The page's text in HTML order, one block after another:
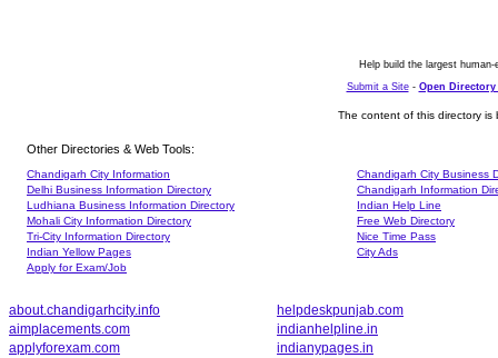
Help build the largest
Submit a Site- Open Directory
The content of this directory
Other Directories & Web Tools:
Chandigarh City Information
Delhi Business Information Directory
Ludhiana Business Information Directory
Mohali City Information Directory
Tri-City Information Directory
Indian Yellow Pages
Apply for Exam/Job
Chandigarh City Business
Chandigarh Information
Indian Help Line
Free Web Directory
Nice Time Pass
City Ads
about.chandigarhcity.info
aimplacements.com
applyforexam.com
helpdeskpunjab.com
indianhelpline.in
indianypages.in